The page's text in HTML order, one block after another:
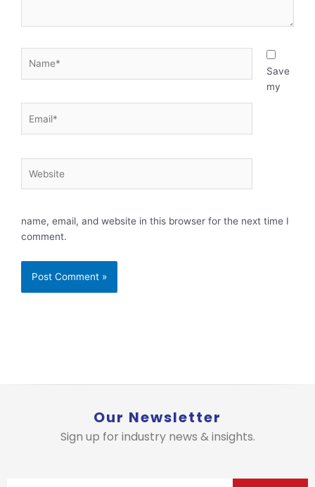
Save
my
name, email, and website in this browser for the next time I
comment.
Our Newsletter
Sign up for industry news & insights.